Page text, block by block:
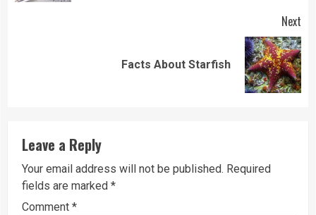
Next
Facts About Starfish
Leave a Reply
Your email address will not be published. Required
fields are marked *
Comment *